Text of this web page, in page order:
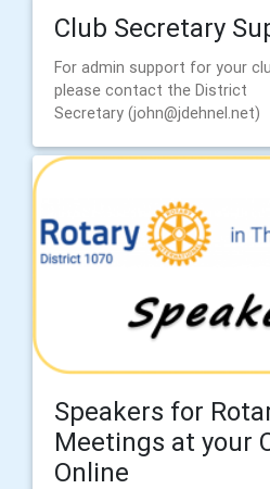
Club Secretary
For admin support for your
please contact the District
Secretary (john@jdehnel.net)
Speakers for
Meetings at your
Online